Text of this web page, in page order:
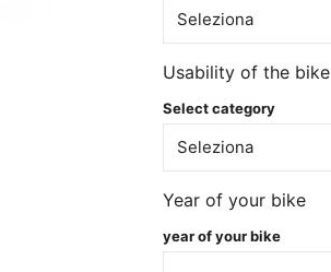
Usability of the bike
Select category
Year of your bike
year of your bike